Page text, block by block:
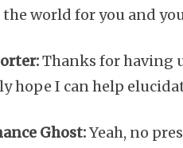
world for you and
Thanks for having
hope I can help
Ghost:Yeah, no